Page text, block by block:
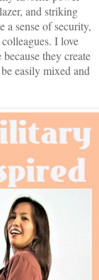
and striking
sense of security,
I love
they create
easily mixed and